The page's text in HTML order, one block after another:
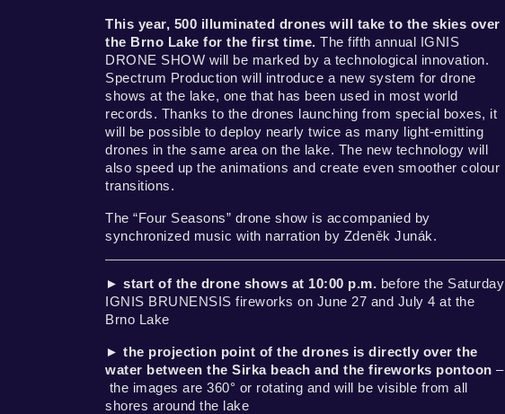
This year, 500 illuminated drones will take to the skies over
the Brno Lake for the first time. The fifth annual IGNIS
DRONE SHOW will be marked by a technological innovation.
Spectrum Production will introduce a new system for drone
shows at the lake, one that has been used in most world
records. Thanks to the drones launching from special boxes, it
will be possible to deploy nearly twice as many light-emitting
drones in the same area on the lake. The new technology will
also speed up the animations and create even smoother colour
transitions.
The “Four Seasons” drone show is accompanied by
synchronized music with narration by Zdeněk Junák.
► start of the drone shows at 10:00 p.m. before the Saturday
IGNIS BRUNENSIS fireworks on June 27 and July 4 at the
Brno Lake
► the projection point of the drones is directly over the
water between the Sirka beach and the fireworks pontoon –
the images are 360° or rotating and will be visible from all
shores around the lake